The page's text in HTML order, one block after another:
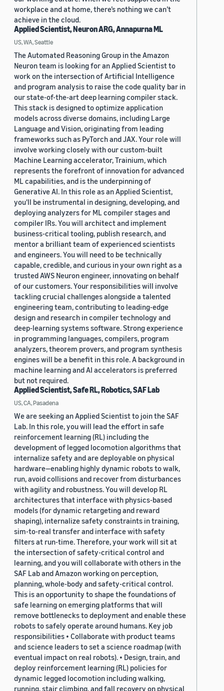
workplace and at home, there’s nothing we can’t
achieve in the cloud.
Applied Scientist, Neuron ARG, Annapurna ML
US, WA, Seattle
The Automated Reasoning Group in the Amazon
Neuron team is looking for an Applied Scientist to
work on the intersection of Artificial Intelligence
and program analysis to raise the code quality bar in
our state-of-the-art deep learning compiler stack.
This stack is designed to optimize application
models across diverse domains, including Large
Language and Vision, originating from leading
frameworks such as PyTorch and JAX. Your role will
involve working closely with our custom-built
Machine Learning accelerator, Trainium, which
represents the forefront of innovation for advanced
ML capabilities, and is the underpinning of
Generative AI. In this role as an Applied Scientist,
you'll be instrumental in designing, developing, and
deploying analyzers for ML compiler stages and
compiler IRs. You will architect and implement
business-critical tooling, publish research, and
mentor a brilliant team of experienced scientists
and engineers. You will need to be technically
capable, credible, and curious in your own right as a
trusted AWS Neuron engineer, innovating on behalf
of our customers. Your responsibilities will involve
tackling crucial challenges alongside a talented
engineering team, contributing to leading-edge
design and research in compiler technology and
deep-learning systems software. Strong experience
in programming languages, compilers, program
analyzers, theorem provers, and program synthesis
engines will be a benefit in this role. A background in
machine learning and AI accelerators is preferred
but not required.
Applied Scientist, Safe RL, Robotics, SAF Lab
US, CA, Pasadena
We are seeking an Applied Scientist to join the SAF
Lab. In this role, you will lead the effort in safe
reinforcement learning (RL) including the
development of legged locomotion algorithms that
internalize safety and are deployable on physical
hardware—enabling highly dynamic robots to walk,
run, avoid collisions and recover from disturbances
with agility and robustness. You will develop RL
architectures that interface with physics-based
models (for dynamic retargeting and reward
shaping), internalize safety constraints in training,
sim-to-real transfer and interface with safety
filters at run-time. Therefore, your work will sit at
the intersection of safety-critical control and
learning, and you will collaborate with others in the
SAF Lab and Amazon working on perception,
planning, whole-body and safety-critical control.
This is an opportunity to shape the foundations of
safe learning on emerging platforms that will
remove bottlenecks to deployment and enable these
robots to safely operate around humans. Key job
responsibilities • Collaborate with product teams
and science leaders to set a science roadmap (with
eventual impact on real robots). • Design, train, and
deploy reinforcement learning (RL) policies for
dynamic legged locomotion including walking,
running, stair climbing, and fall recovery on physical